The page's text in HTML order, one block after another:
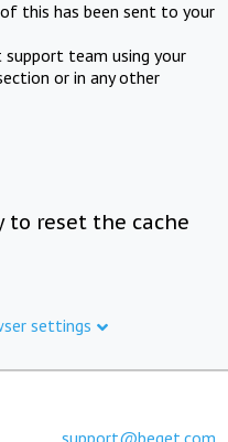
this has been sent to your
team using your
or in any other
to reset the cache
settings
support@beget.com